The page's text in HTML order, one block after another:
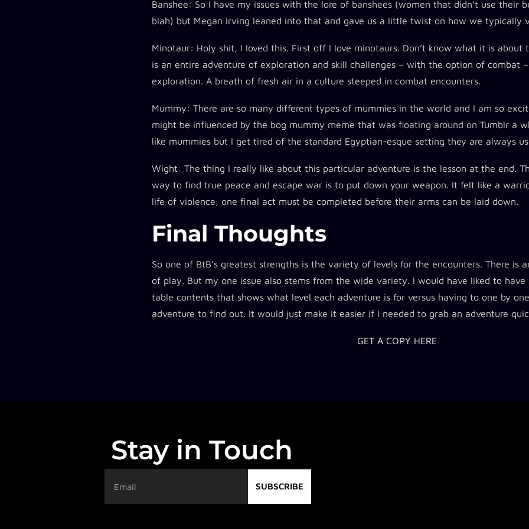
Banshee: So I have my issues with the lore of banshees (women that didn’t use their
blah) but Megan Irving leaned into that and gave us a little twist on how we typically
Minotaur: Holy shit, I loved this. First off I love minotaurs. Don’t know what it is about
is an entire adventure of exploration and skill challenges – with the option of combat
exploration. A breath of fresh air in a culture steeped in combat encounters.
Mummy: There are so many different types of mummies in the world and I am so
might be influenced by the bog mummy meme that was floating around on Tumblr a
like mummies but I get tired of the standard Egyptian-esque setting they are always
Wight: The thing I really like about this particular adventure is the lesson at the end.
way to find true peace and escape war is to put down your weapon. It felt like a
life of violence, one final act must be completed before their arms can be laid down.
Final Thoughts​
So one of BtB’s greatest strengths is the variety of levels for the encounters. There is
of play. But my one issue also stems from the wide variety. I would have liked to have
table contents that shows what level each adventure is for versus having to one by
adventure to find out. It would just make it easier if I needed to grab an adventure
GET A COPY HERE
Stay in Touch
SUBSCRIBE